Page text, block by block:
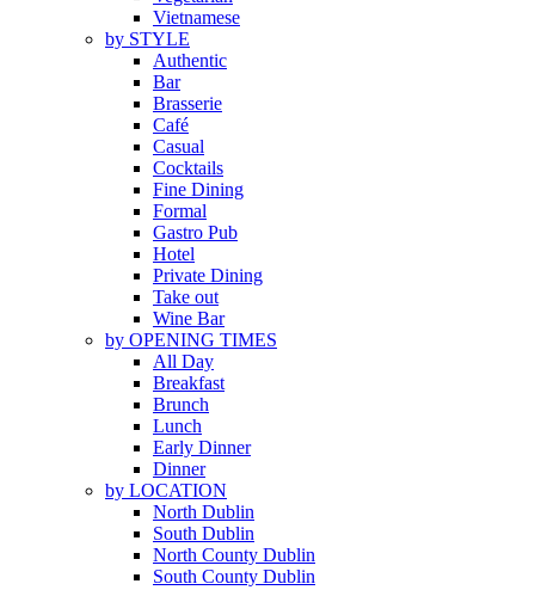
Vietnamese
by STYLE
Authentic
Bar
Brasserie
Café
Casual
Cocktails
Fine Dining
Formal
Gastro Pub
Hotel
Private Dining
Take out
Wine Bar
by OPENING TIMES
All Day
Breakfast
Brunch
Lunch
Early Dinner
Dinner
by LOCATION
North Dublin
South Dublin
North County Dublin
South County Dublin